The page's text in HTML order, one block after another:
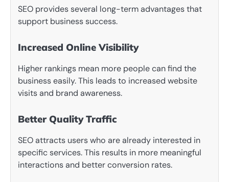
SEO provides several long-term advantages that
support business success.
Increased Online Visibility
Higher rankings mean more people can find the
business easily. This leads to increased website
visits and brand awareness.
Better Quality Traffic
SEO attracts users who are already interested in
specific services. This results in more meaningful
interactions and better conversion rates.